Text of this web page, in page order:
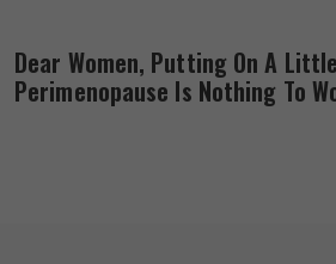
Dear Women, Putting On A
Perimenopause Is Nothing To